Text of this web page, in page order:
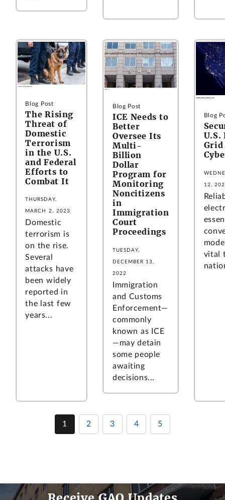
Blog Post
The Rising
Threat of
Domestic
Terrorism
in the U.S.
and Federal
Efforts to
Combat It
THURSDAY,
MARCH 2, 2023
Domestic
terrorism is
on the rise.
Several
attacks have
been widely
reported in
the last few
years...
Blog Post
ICE Needs to
Better
Oversee Its
Multi-
Billion
Dollar
Program for
Monitoring
Noncitizens
in
Immigration
Court
Proceedings
TUESDAY,
DECEMBER 13,
2022
Immigration
and Customs
Enforcement—
commonly
known as ICE
—may detain
some people
awaiting
decisions...
Blog
12,
vital
1 2 3 4 5